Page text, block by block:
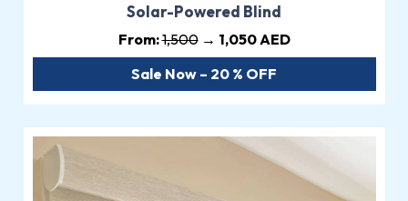
Solar-Powered Blind
From:1,500 → 1,050 AED
Sale Now – 20 % OFF